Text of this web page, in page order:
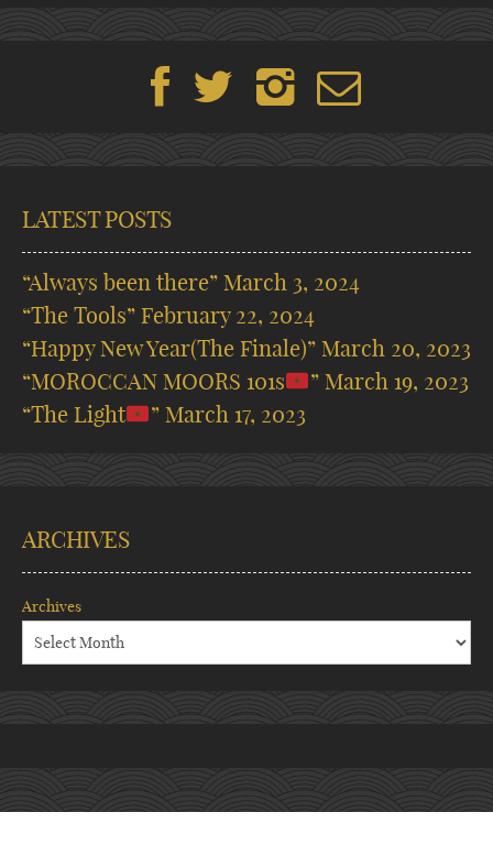
LATEST POSTS
“Always been there” March 3, 2024
“The Tools” February 22, 2024
“Happy New Year(The Finale)” March 20, 2023
“MOROCCAN MOORS 101s
” March 19, 2023
“The Light
” March 17, 2023
ARCHIVES
Archives